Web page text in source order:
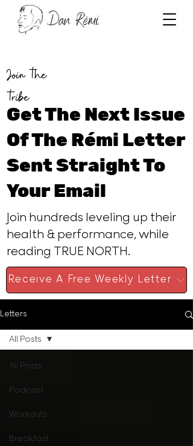
Join the
tribe
Get The Next Issue
Of The Rémi Letter
Sent Straight To
Your Email
Join hundreds leveling up their
health & performance, while
reading TRUE NORTH.
Receive A Free Weekly Letter
Letters
All Posts
Podcast
Workouts
Breakfast
All Posts